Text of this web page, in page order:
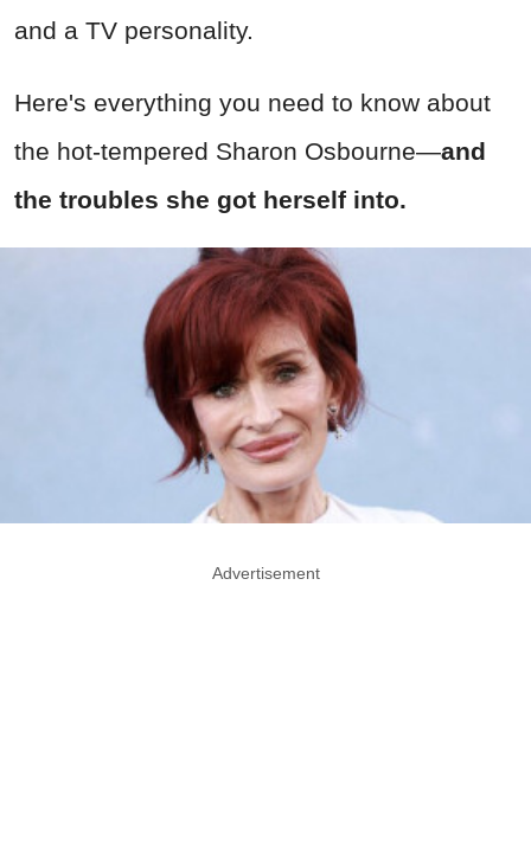
and a TV personality.
Here's everything you need to know about
the hot-tempered Sharon Osbourne—and
the troubles she got herself into.
Advertisement